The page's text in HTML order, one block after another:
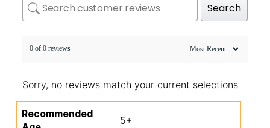
Search
0 of 0 reviews
Sorry, no reviews match your current selections
Recommended
5+